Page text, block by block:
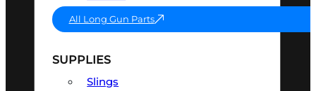
All Long Gun Parts
SUPPLIES
Slings